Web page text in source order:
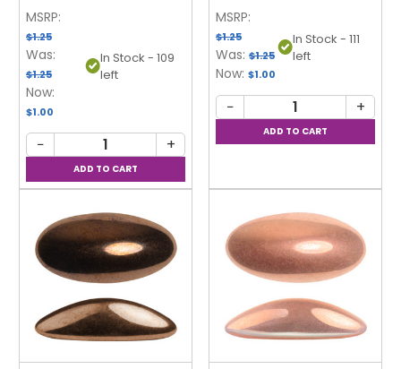
MSRP:
$1.25
Was:
$1.25
Now:
$1.00
In Stock - 109
left
− +
MSRP:
$1.25
Was: $1.25
Now: $1.00
In Stock - 111
left
− +